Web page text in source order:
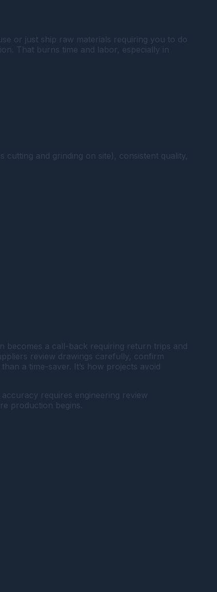
or just ship raw materials requiring you to do
That burns time and labor, especially in
and grinding on site), consistent quality,
becomes a call-back requiring return trips and
review drawings carefully, confirm
a time-saver. It’s how projects avoid
requires engineering review
production begins.